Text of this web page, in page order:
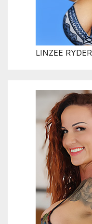
LINZEE RYDER